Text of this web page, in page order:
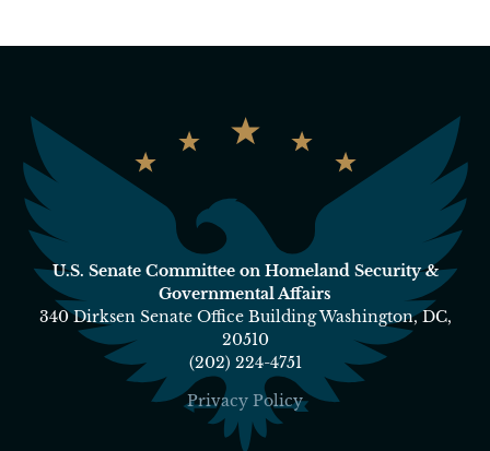
U.S. Senate Committee on Homeland Security &
Governmental Affairs
340 Dirksen Senate Office Building Washington, DC,
20510
(202) 224-4751
Privacy Policy